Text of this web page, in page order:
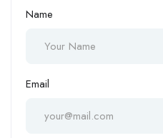
Name
Email